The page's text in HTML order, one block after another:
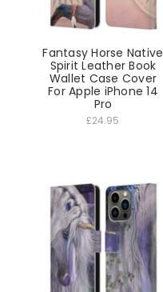
Fantasy Horse Native
Spirit Leather Book
Wallet Case Cover
For Apple iPhone 14
Pro
£24.95